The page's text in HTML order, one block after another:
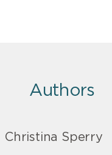
Authors
Christina Sperry